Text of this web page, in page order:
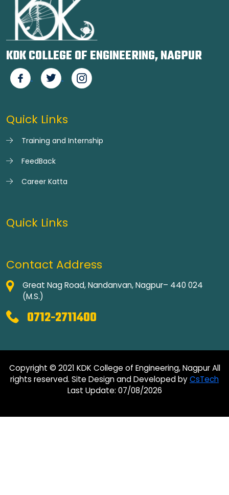
KDK COLLEGE OF ENGINEERING, NAGPUR
Quick Links
Training and Internship
FeedBack
Career Katta
Quick Links
Contact Address
Great Nag Road, Nandanvan, Nagpur– 440 024
(M.S.)
0712-2711400
Copyright © 2021 KDK College of Engineering, Nagpur All
rights reserved. Site Design and Developed byCsTech
Last Update: 07/08/2026